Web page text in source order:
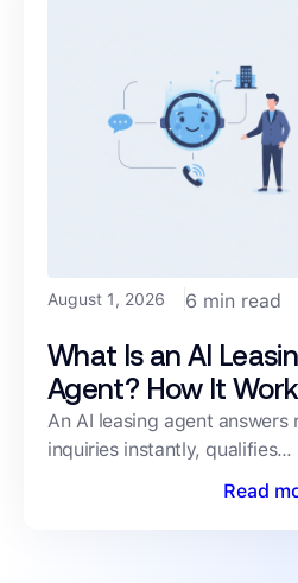
August 1, 2026 6 min read
What Is an AI
Agent? How It
What to Look For
An AI leasing agent answers
inquiries instantly, qualifies
prospects, and books
required. Here's how it
Read